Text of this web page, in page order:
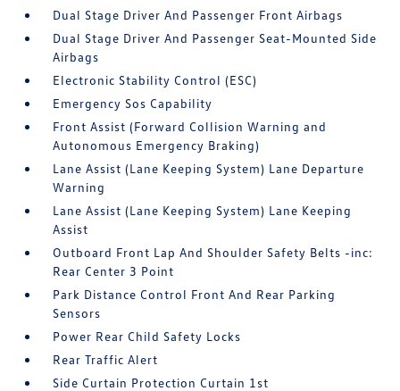
Dual Stage Driver And Passenger Front Airbags
Dual Stage Driver And Passenger Seat-Mounted Side
Airbags
Electronic Stability Control (ESC)
Emergency Sos Capability
Front Assist (Forward Collision Warning and
Autonomous Emergency Braking)
Lane Assist (Lane Keeping System) Lane Departure
Warning
Lane Assist (Lane Keeping System) Lane Keeping
Assist
Outboard Front Lap And Shoulder Safety Belts -inc:
Rear Center 3 Point
Park Distance Control Front And Rear Parking
Sensors
Power Rear Child Safety Locks
Rear Traffic Alert
Side Curtain Protection Curtain 1st